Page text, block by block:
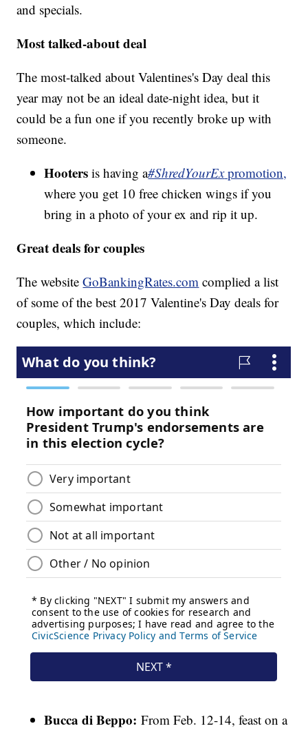
and specials.
Most talked-about deal
The most-talked about Valentines's Day deal this
year may not be an ideal date-night idea, but it
could be a fun one if you recently broke up with
someone.
Hooters is having a#ShredYourExpromotion,
where you get 10 free chicken wings if you
bring in a photo of your ex and rip it up.
Great deals for couples
The websiteGoBankingRates.com complied a list
of some of the best 2017 Valentine's Day deals for
couples, which include:
Bucca di Beppo: From Feb. 12-14, feast on a